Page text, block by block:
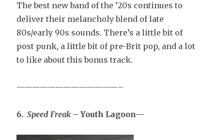
The best new band of the ’20s continues to
deliver their melancholy blend of late
80s/early 90s sounds. There’s a little bit of
post punk, a little bit of pre-Brit pop, and a lot
to like about this bonus track.
—————————————–
6.Speed Freak – Youth Lagoon—